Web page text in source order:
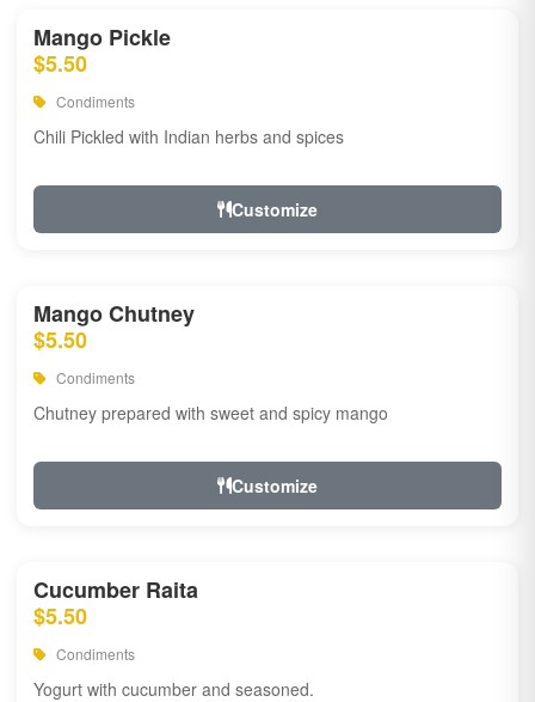
Mango Pickle
$5.50
Condiments
Chili Pickled with Indian herbs and spices
Customize
Mango Chutney
$5.50
Condiments
Chutney prepared with sweet and spicy mango
Customize
Cucumber Raita
$5.50
Condiments
Yogurt with cucumber and seasoned.